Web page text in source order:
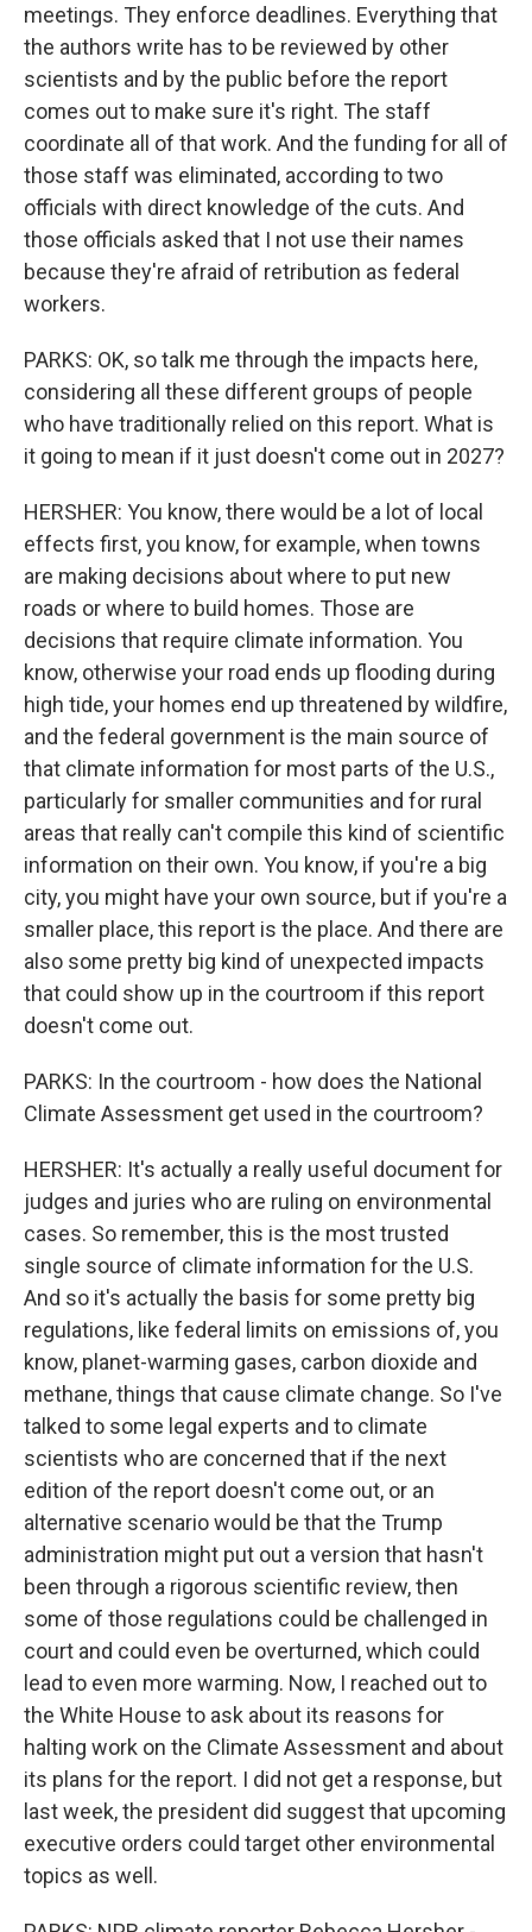
meetings. They enforce deadlines. Everything that
the authors write has to be reviewed by other
scientists and by the public before the report
comes out to make sure it's right. The staff
coordinate all of that work. And the funding for all of
those staff was eliminated, according to two
officials with direct knowledge of the cuts. And
those officials asked that I not use their names
because they're afraid of retribution as federal
workers.
PARKS: OK, so talk me through the impacts here,
considering all these different groups of people
who have traditionally relied on this report. What is
it going to mean if it just doesn't come out in 2027?
HERSHER: You know, there would be a lot of local
effects first, you know, for example, when towns
are making decisions about where to put new
roads or where to build homes. Those are
decisions that require climate information. You
know, otherwise your road ends up flooding during
high tide, your homes end up threatened by wildfire,
and the federal government is the main source of
that climate information for most parts of the U.S.,
particularly for smaller communities and for rural
areas that really can't compile this kind of scientific
information on their own. You know, if you're a big
city, you might have your own source, but if you're a
smaller place, this report is the place. And there are
also some pretty big kind of unexpected impacts
that could show up in the courtroom if this report
doesn't come out.
PARKS: In the courtroom - how does the National
Climate Assessment get used in the courtroom?
HERSHER: It's actually a really useful document for
judges and juries who are ruling on environmental
cases. So remember, this is the most trusted
single source of climate information for the U.S.
And so it's actually the basis for some pretty big
regulations, like federal limits on emissions of, you
know, planet-warming gases, carbon dioxide and
methane, things that cause climate change. So I've
talked to some legal experts and to climate
scientists who are concerned that if the next
edition of the report doesn't come out, or an
alternative scenario would be that the Trump
administration might put out a version that hasn't
been through a rigorous scientific review, then
some of those regulations could be challenged in
court and could even be overturned, which could
lead to even more warming. Now, I reached out to
the White House to ask about its reasons for
halting work on the Climate Assessment and about
its plans for the report. I did not get a response, but
last week, the president did suggest that upcoming
executive orders could target other environmental
topics as well.